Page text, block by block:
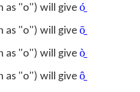
as "o") will give ó̱
as "o") will give ō̱
as "o") will give ò̱
as "o") will give ô̱